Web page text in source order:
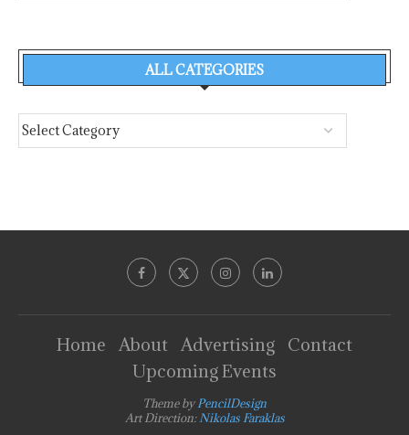
ALL CATEGORIES
Home About Advertising
Contact
Upcoming Events
Theme byPencilDesign
Art Direction: Nikolas Faraklas